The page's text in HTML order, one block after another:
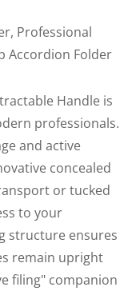
Professional
Accordion Folder
Handle is
professionals.
and active
concealed
or tucked
to your
structure ensures
remain upright
filing" companion